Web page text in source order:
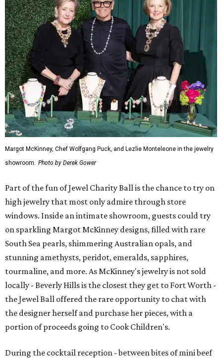
Margot McKinney, Chef Wolfgang Puck, and Lezlie Monteleone in the jewelry
showroom. Photo by Derek Gower
Part of the fun of Jewel Charity Ball is the chance to try on
high jewelry that most only admire through store
windows. Inside an intimate showroom, guests could try
on sparkling Margot McKinney designs, filled with rare
South Sea pearls, shimmering Australian opals, and
stunning amethysts, peridot, emeralds, sapphires,
tourmaline, and more. As McKinney's jewelry is not sold
locally - Beverly Hills is the closest they get to Fort Worth -
the Jewel Ball offered the rare opportunity to chat with
the designer herself and purchase her pieces, with a
portion of proceeds going to Cook Children's.
During the cocktail reception - between bites of mini beef